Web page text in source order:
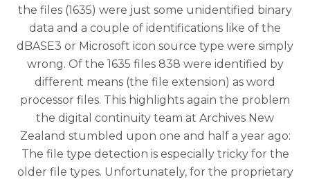
the files (1635) were just some unidentified binary
data and a couple of identifications like of the
dBASE3 or Microsoft icon source type were simply
wrong. Of the 1635 files 838 were identified by
different means (the file extension) as word
processor files. This highlights again the problem
the digital continuity team at Archives New
Zealand stumbled upon one and half a year ago:
The file type detection is especially tricky for the
older file types. Unfortunately, for the proprietary